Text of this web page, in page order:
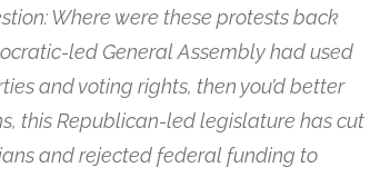
Where were these protests back
led General Assembly had used
and voting rights, then you’d better
this Republican-led legislature has cut
and rejected federal funding to